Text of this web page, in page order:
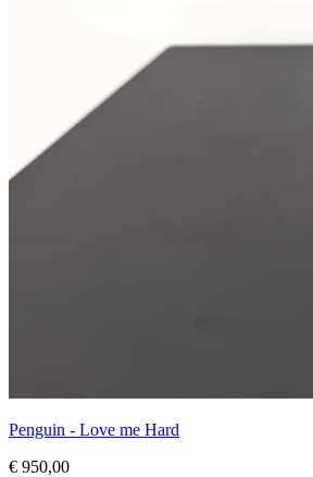
Penguin - Love me Hard
€ 950,00